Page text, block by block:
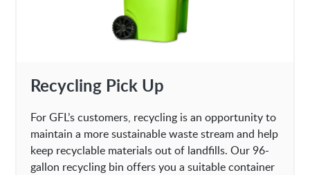
Recycling Pick Up
For GFL’s customers, recycling is an opportunity to
maintain a more sustainable waste stream and help
keep recyclable materials out of landfills. Our 96-
gallon recycling bin offers you a suitable container